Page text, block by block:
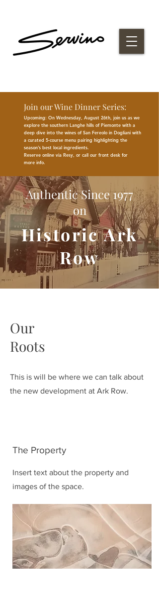
Join our Wine Dinner Series:
Upcoming: On Wednesday, August 26th, join us as we
explore the southern Langhe hills of Piemonte with a
deep dive into the wines of San Fereolo in Dogliani with
a curated 5-course menu pairing highlighting the
season’s best local ingredients.
Reserve online via Resy, or call our front desk for
more info.
Authentic Since 1977
on
Historic Ark
Row
Our
Roots
This is will be where we can talk about
the new development at Ark Row.
The Property
Insert text about the property and
images of the space.